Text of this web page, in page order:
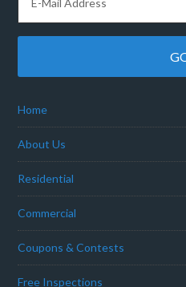
Home
About Us
Residential
Commercial
Coupons & Contests
Free Inspections